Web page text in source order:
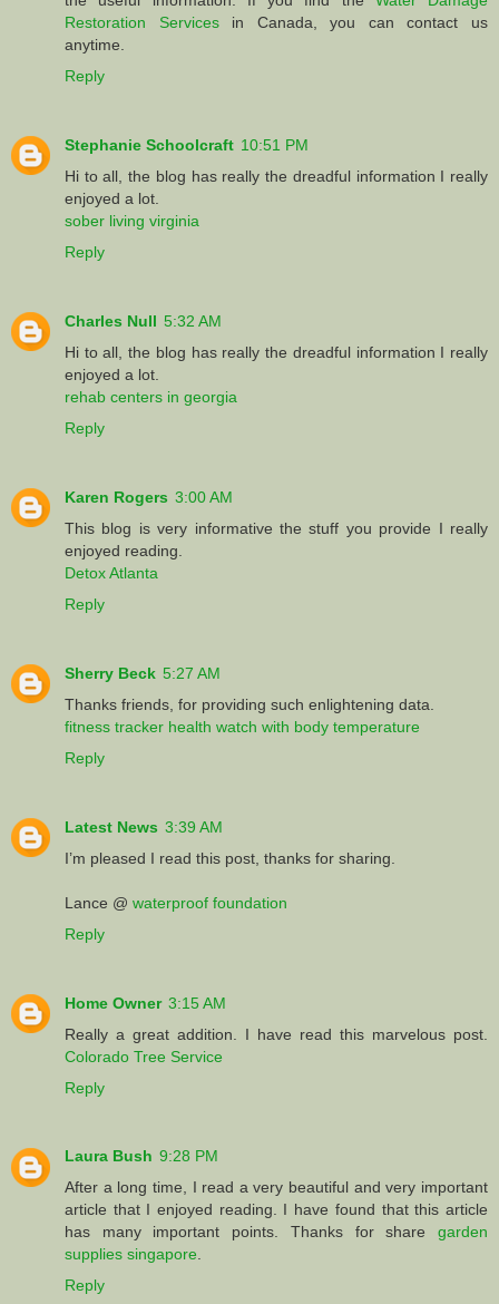
Restoration Servicesin Canada, you can contact us
anytime.
Reply
Stephanie Schoolcraft 10:51 PM
Hi to all, the blog has really the dreadful information I really
enjoyed a lot.
sober living virginia
Reply
Charles Null 5:32 AM
Hi to all, the blog has really the dreadful information I really
enjoyed a lot.
rehab centers in georgia
Reply
Karen Rogers 3:00 AM
This blog is very informative the stuff you provide I really
enjoyed reading.
Detox Atlanta
Reply
Sherry Beck 5:27 AM
Thanks friends, for providing such enlightening data.
fitness tracker health watch with body temperature
Reply
Latest News 3:39 AM
I’m pleased I read this post, thanks for sharing.
Lance @ waterproof foundation
Reply
Home Owner 3:15 AM
Really a great addition. I have read this marvelous post.
Colorado Tree Service
Reply
Laura Bush 9:28 PM
After a long time, I read a very beautiful and very important
article that I enjoyed reading. I have found that this article
has many important points. Thanks for share garden
supplies singapore.
Reply